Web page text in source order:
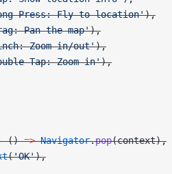
Press: Fly to location'),
Pan the map'),
Zoom in/out'),
Tap: Zoom in'),
() => Navigator.pop(context),
('OK'),